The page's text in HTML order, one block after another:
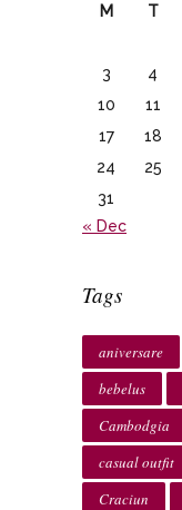
M T
3
4
10
11
17
18
24
25
31
« Dec
Tags
aniversare
bebelus
Cambodgia
casual outfit
Craciun